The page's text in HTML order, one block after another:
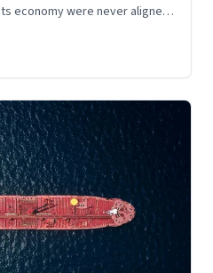
economy were never aligned